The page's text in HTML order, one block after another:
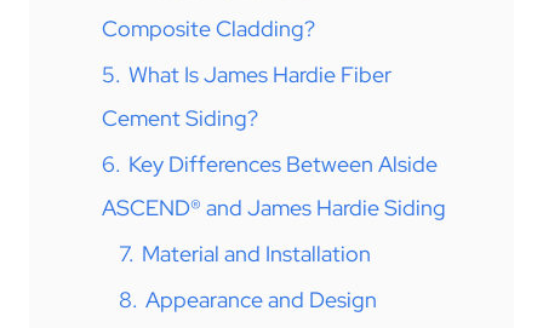
Composite Cladding?
5. What Is James Hardie Fiber
Cement Siding?
6. Key Differences Between Alside
ASCEND® and James Hardie Siding
7. Material and Installation
8. Appearance and Design